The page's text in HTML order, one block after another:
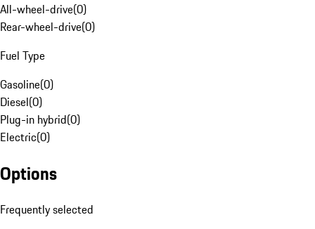
All-wheel-drive(0)
Rear-wheel-drive(0)
Fuel Type
Gasoline(0)
Diesel(0)
Plug-in hybrid(0)
Electric(0)
Options
Frequently selected